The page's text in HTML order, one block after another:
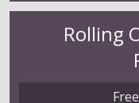
Rolling